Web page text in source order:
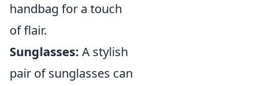
handbag for a touch
of flair.
Sunglasses: A stylish
pair of sunglasses can